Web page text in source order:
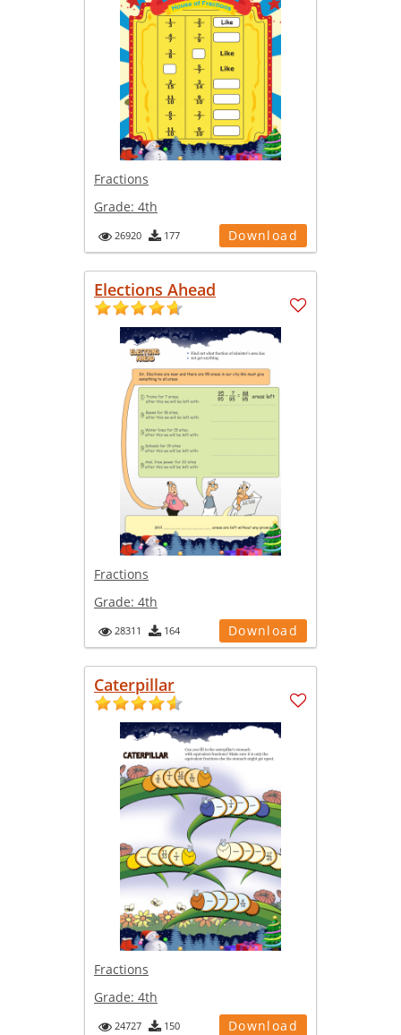
Fractions
Grade: 4th
26920 177 Download
Elections Ahead
Fractions
Grade: 4th
28311 164 Download
Caterpillar
Fractions
Grade: 4th
24727 150 Download